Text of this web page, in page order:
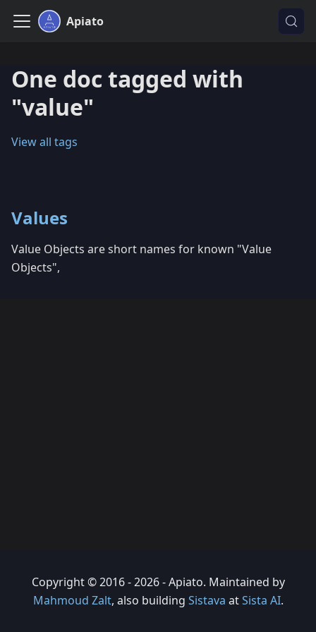
Apiato
One doc tagged with
"value"
View all tags
Values
Value Objects are short names for known "Value
Objects",
Copyright © 2016 - 2026 - Apiato. Maintained by
Mahmoud Zalt, also building Sistava atSista AI.